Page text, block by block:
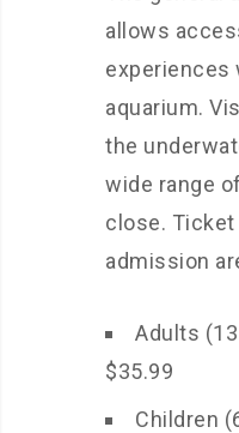
allows
experiences
aquarium.
the
wide range
close. Ticket
admission
Adults
$35.99
Children